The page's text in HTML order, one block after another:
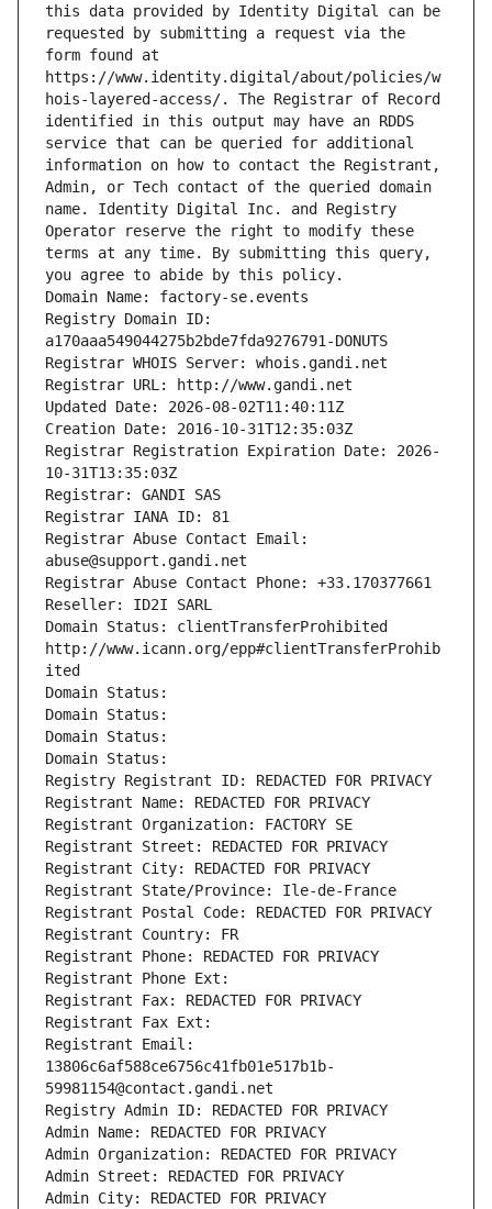
this data provided by Identity Digital can be
requested by submitting a request via the
form found at
https://www.identity.digital/about/policies/w
hois-layered-access/. The Registrar of Record
identified in this output may have an RDDS
service that can be queried for additional
information on how to contact the Registrant,
Admin, or Tech contact of the queried domain
name. Identity Digital Inc. and Registry
Operator reserve the right to modify these
terms at any time. By submitting this query,
you agree to abide by this policy.
Domain Name: factory-se.events
Registry Domain ID:
a170aaa549044275b2bde7fda9276791-DONUTS
Registrar WHOIS Server: whois.gandi.net
Registrar URL: http://www.gandi.net
Updated Date: 2026-08-02T11:40:11Z
Creation Date: 2016-10-31T12:35:03Z
Registrar Registration Expiration Date: 2026-
10-31T13:35:03Z
Registrar: GANDI SAS
Registrar IANA ID: 81
Registrar Abuse Contact Email:
abuse@support.gandi.net
Registrar Abuse Contact Phone: +33.170377661
Reseller: ID2I SARL
Domain Status: clientTransferProhibited
http://www.icann.org/epp#clientTransferProhib
ited
Domain Status:
Domain Status:
Domain Status:
Domain Status:
Registry Registrant ID: REDACTED FOR PRIVACY
Registrant Name: REDACTED FOR PRIVACY
Registrant Organization: FACTORY SE
Registrant Street: REDACTED FOR PRIVACY
Registrant City: REDACTED FOR PRIVACY
Registrant State/Province: Ile-de-France
Registrant Postal Code: REDACTED FOR PRIVACY
Registrant Country: FR
Registrant Phone: REDACTED FOR PRIVACY
Registrant Phone Ext:
Registrant Fax: REDACTED FOR PRIVACY
Registrant Fax Ext:
Registrant Email:
13806c6af588ce6756c41fb01e517b1b-
59981154@contact.gandi.net
Registry Admin ID: REDACTED FOR PRIVACY
Admin Name: REDACTED FOR PRIVACY
Admin Organization: REDACTED FOR PRIVACY
Admin Street: REDACTED FOR PRIVACY
Admin City: REDACTED FOR PRIVACY